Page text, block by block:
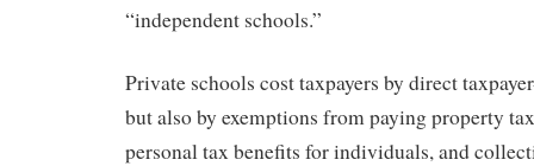
“independent schools.”
Private schools cost taxpayers by direct
but also by exemptions from paying property
personal tax benefits for individuals, and